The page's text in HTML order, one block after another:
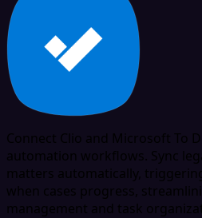
Connect Clio and Microsoft To
automation workflows. Sync
matters automatically,
when cases progress,
management and task